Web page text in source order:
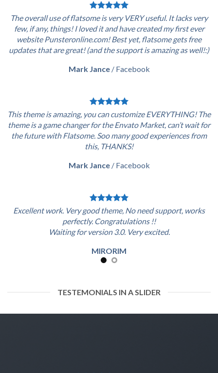
The overall use of flatsome is very VERY useful. It lacks very
few, if any, things! I loved it and have created my first ever
website Punsteronline.com! Best yet, flatsome gets free
updates that are great! (and the support is amazing as well!:)
Mark Jance / Facebook
This theme is amazing, you can customize EVERYTHING! The
theme is a game changer for the Envato Market, can’t wait for
the future with Flatsome. Soo many good experiences from
this, THANKS!
Mark Jance / Facebook
Excellent work. Very good theme, No need support, works
perfectly. Congratulations !!
Waiting for version 3.0. Very excited.
MIRORIM
TESTEMONIALS IN A SLIDER